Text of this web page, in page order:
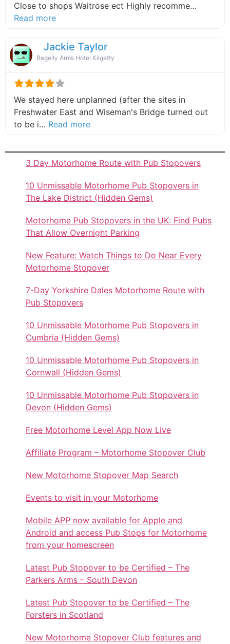
Close to shops Waitrose ect Highly recomme…
Read moreabout this listing
Jackie Taylor
Begelly Arms Hotel Kilgetty
We stayed here unplanned (after the sites in
Freshwater East and Wiseman's Bridge turned out
to be i… Read moreabout this listing
3 Day Motorhome Route with Pub Stopovers
10 Unmissable Motorhome Pub Stopovers in
The Lake District (Hidden Gems)
Motorhome Pub Stopovers in the UK: Find Pubs
That Allow Overnight Parking
New Feature: Watch Things to Do Near Every
Motorhome Stopover
7-Day Yorkshire Dales Motorhome Route with
Pub Stopovers
10 Unmissable Motorhome Pub Stopovers in
Cumbria (Hidden Gems)
10 Unmissable Motorhome Pub Stopovers in
Cornwall (Hidden Gems)
10 Unmissable Motorhome Pub Stopovers in
Devon (Hidden Gems)
Free Motorhome Level App Now Live
Affiliate Program – Motorhome Stopover Club
New Motorhome Stopover Map Search
Events to visit in your Motorhome
Mobile APP now available for Apple and
Android and access Pub Stops for Motorhome
from your homescreen
Latest Pub Stopover to be Certified – The
Parkers Arms – South Devon
Latest Pub Stopover to be Certified – The
Forsters in Scotland
New Motorhome Stopover Club features and